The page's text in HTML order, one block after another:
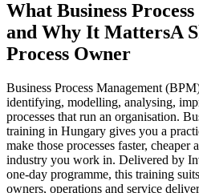
What Business
and Why It MattersA
Process Owner
Business Process Management
identifying, modelling, analysing,
processes that run an organisation.
training in Hungary gives you a
make those processes faster,
industry you work in. Delivered by
one-day programme, this training
owners, operations and service